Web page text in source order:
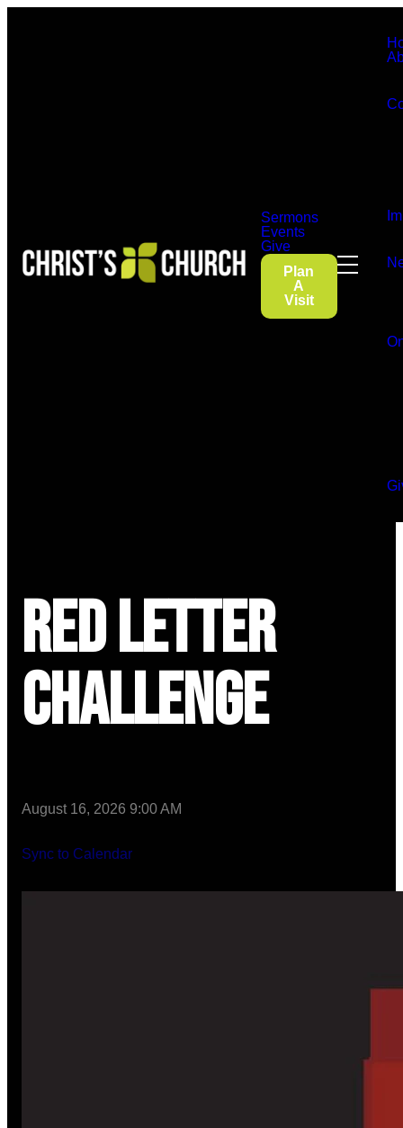
Sermons
Events
Give
Plan
A
Visit
Red Letter
Challenge
August 16, 2026 9:00 AM
Sync to Calendar